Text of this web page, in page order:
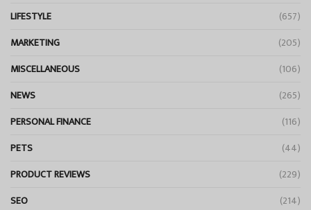
LIFESTYLE
(657)
MARKETING
(205)
MISCELLANEOUS
(106)
NEWS
(265)
PERSONAL FINANCE
(116)
PETS
(44)
PRODUCT REVIEWS
(229)
SEO
(214)